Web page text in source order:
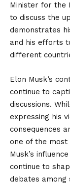
Minister for the
to discuss the
demonstrates
and his efforts
different
Elon Musk’s
continue to
discussions.
expressing his
consequences
one of the most
Musk’s
continue to
debates among